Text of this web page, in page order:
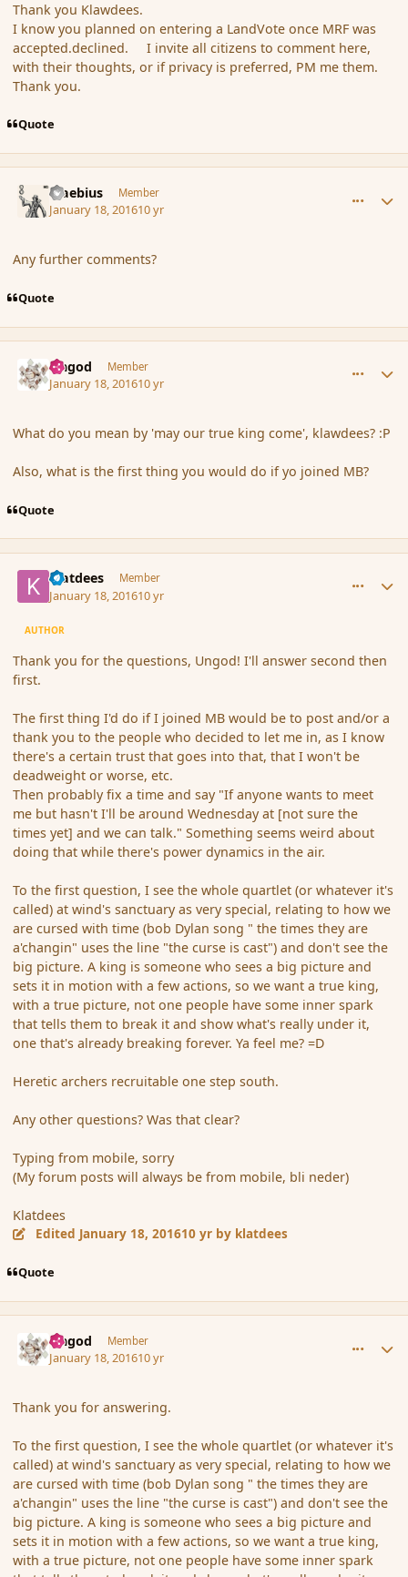
Thank you Klawdees.
I know you planned on entering a LandVote once MRF was
accepted.declined. I invite all citizens to comment here,
with their thoughts, or if privacy is preferred, PM me them.
Thank you.
Quote
Maebius Member
January 18, 201610 yr
Any further comments?
Quote
Ungod Member
January 18, 201610 yr
What do you mean by 'may our true king come', klawdees? :P
Also, what is the first thing you would do if yo joined MB?
Quote
klatdees Member
January 18, 201610 yr
AUTHOR
Thank you for the questions, Ungod! I'll answer second then
first.
The first thing I'd do if I joined MB would be to post and/or a
thank you to the people who decided to let me in, as I know
there's a certain trust that goes into that, that I won't be
deadweight or worse, etc.
Then probably fix a time and say "If anyone wants to meet
me but hasn't I'll be around Wednesday at [not sure the
times yet] and we can talk." Something seems weird about
doing that while there's power dynamics in the air.
To the first question, I see the whole quartlet (or whatever it's
called) at wind's sanctuary as very special, relating to how we
are cursed with time (bob Dylan song " the times they are
a'changin" uses the line "the curse is cast") and don't see the
big picture. A king is someone who sees a big picture and
sets it in motion with a few actions, so we want a true king,
with a true picture, not one people have some inner spark
that tells them to break it and show what's really under it,
one that's already breaking forever. Ya feel me? =D
Heretic archers recruitable one step south.
Any other questions? Was that clear?
Typing from mobile, sorry
(My forum posts will always be from mobile, bli neder)
Klatdees
Edited January 18, 201610 yr by klatdees
Quote
Ungod Member
January 18, 201610 yr
Thank you for answering.
To the first question, I see the whole quartlet (or whatever it's
called) at wind's sanctuary as very special, relating to how we
are cursed with time (bob Dylan song " the times they are
a'changin" uses the line "the curse is cast") and don't see the
big picture. A king is someone who sees a big picture and
sets it in motion with a few actions, so we want a true king,
with a true picture, not one people have some inner spark